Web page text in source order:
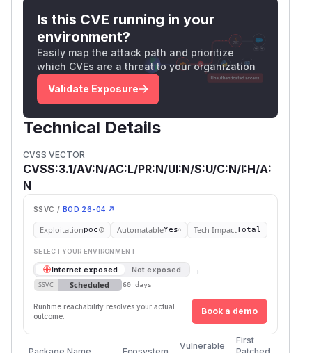
Is this CVE running in your
environment?
Easily map the attack path and prioritize
which CVEs are a threat to your organization
Validate Exposure
Technical Details
CVSS VECTOR
CVSS:3.1/AV:N/AC:L/PR:N/UI:N/S:U/C:N/I:H/A:
N
SSVC / BOD 26-04 ↗
Exploitationpoc AutomatableYes Tech ImpactTotal
SELECT YOUR ENVIRONMENT
Internet exposed Not exposed →
SSVC Scheduled 60 days
Runtime reachability resolves your actual
outcome.
Book a demo
Vulnerable
First